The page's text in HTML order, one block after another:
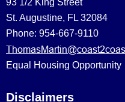
St. Augustine, FL 32084
Phone: 954-667-9110
Equal Housing Opportunity
Disclaimers